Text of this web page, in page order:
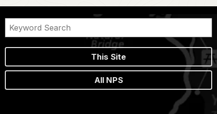
This Site
All NPS